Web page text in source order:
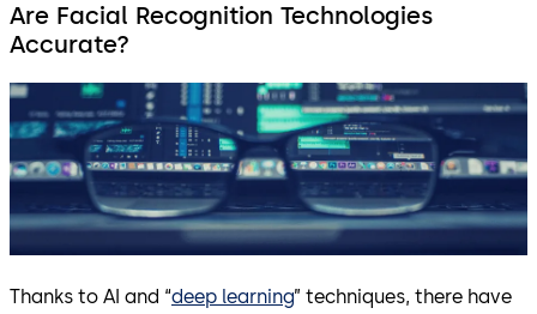
Are Facial Recognition Technologies
Accurate?
Thanks to AI and “deep learning” techniques, there have